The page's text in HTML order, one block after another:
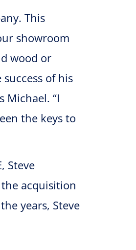
This
showroom
wood or
of his
Michael. “I
the keys to
Steve
acquisition
years, Steve